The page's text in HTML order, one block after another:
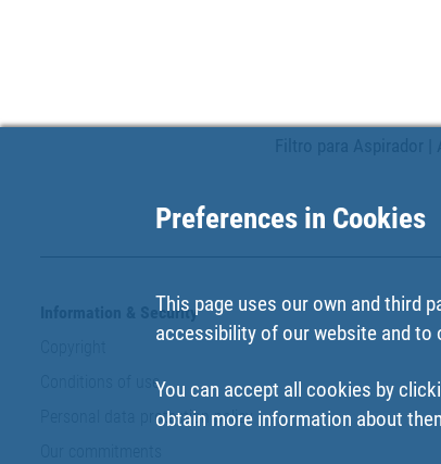
Information & Security
Conditions of use
Personal data protection policy
Preferences in Cookies
This page uses our own and third
accessibility of our website and to
You can accept all cookies by
obtain more information about